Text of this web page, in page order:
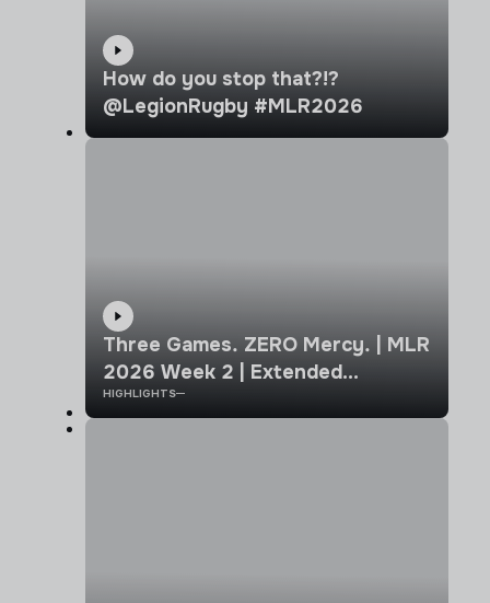
How do you stop that?!?
@LegionRugby #MLR2026
Three Games. ZERO Mercy. | MLR
2026 Week 2 | Extended
Highlights
HIGHLIGHTS